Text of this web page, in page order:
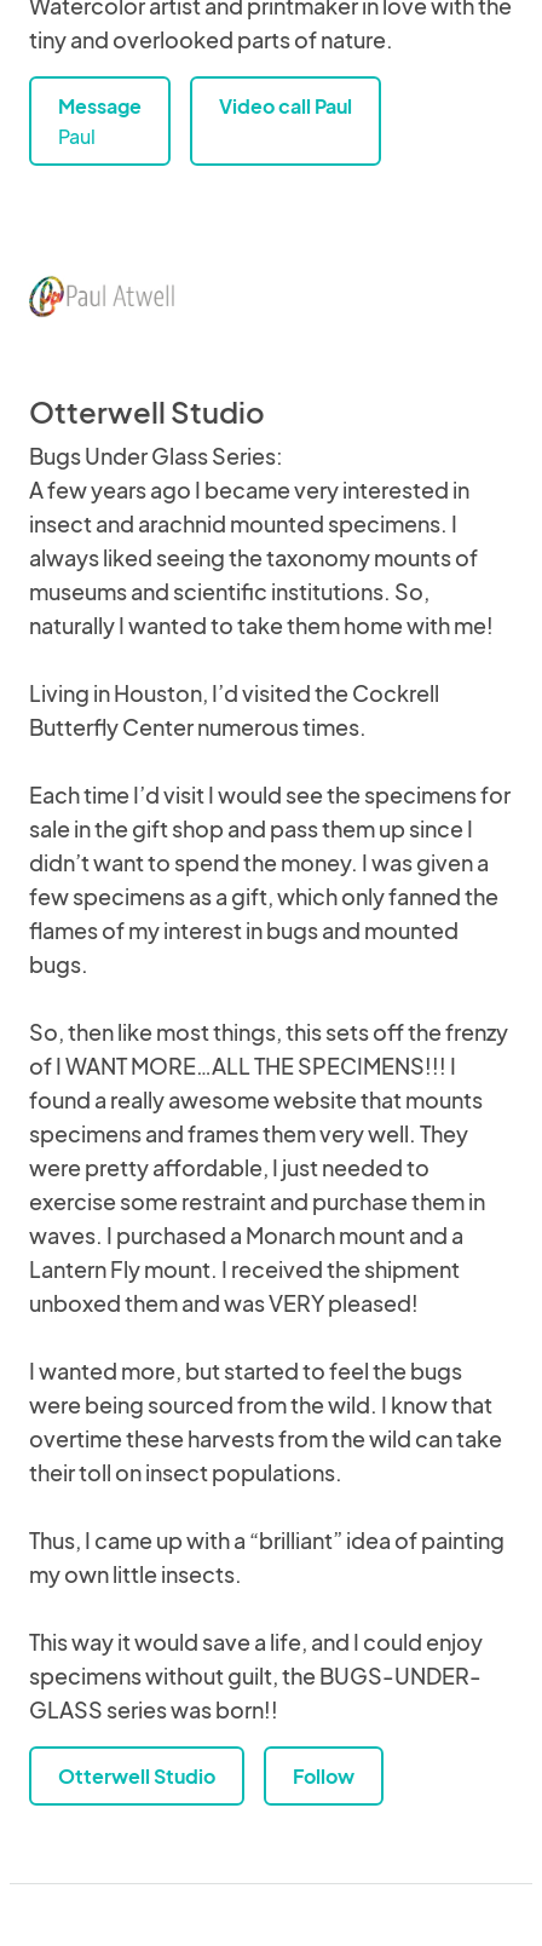
tiny and overlooked parts of nature.
Message
Paul
Video call Paul
Otterwell Studio
Bugs Under Glass Series:
A few years ago I became very interested in
insect and arachnid mounted specimens. I
always liked seeing the taxonomy mounts of
museums and scientific institutions. So,
naturally I wanted to take them home with me!
Living in Houston, I’d visited the Cockrell
Butterfly Center numerous times.
Each time I’d visit I would see the specimens for
sale in the gift shop and pass them up since I
didn’t want to spend the money. I was given a
few specimens as a gift, which only fanned the
flames of my interest in bugs and mounted
bugs.
So, then like most things, this sets off the frenzy
of I WANT MORE…ALL THE SPECIMENS!!! I
found a really awesome website that mounts
specimens and frames them very well. They
were pretty affordable, I just needed to
exercise some restraint and purchase them in
waves. I purchased a Monarch mount and a
Lantern Fly mount. I received the shipment
unboxed them and was VERY pleased!
I wanted more, but started to feel the bugs
were being sourced from the wild. I know that
overtime these harvests from the wild can take
their toll on insect populations.
Thus, I came up with a “brilliant” idea of painting
my own little insects.
This way it would save a life, and I could enjoy
specimens without guilt, the BUGS-UNDER-
GLASS series was born!!
Otterwell Studio Follow